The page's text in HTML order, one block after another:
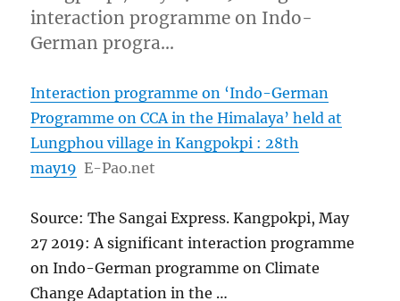
interaction programme on Indo-
German progra…
Interaction programme on ‘Indo-German
Programme on CCA in the Himalaya’ held at
Lungphou village in Kangpokpi : 28th
may19 E-Pao.net
Source: The Sangai Express. Kangpokpi, May
27 2019: A significant interaction programme
on Indo-German programme on Climate
Change Adaptation in the …